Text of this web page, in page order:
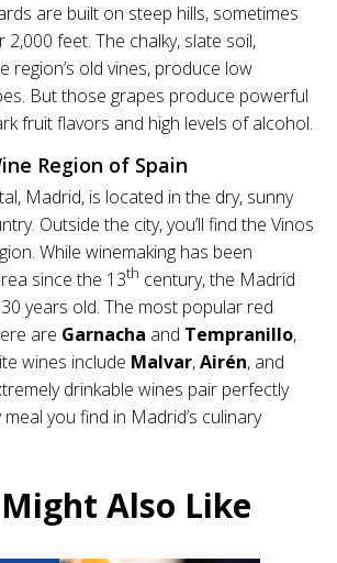
are built on steep hills, sometimes
feet. The chalky, slate soil,
region’s old vines, produce low
But those grapes produce powerful
fruit flavors and high levels of alcohol.
Region of Spain
Madrid, is located in the dry, sunny
Outside the city, you’ll find the Vinos
While winemaking has been
since the 13th century, the Madrid
years old. The most popular red
are Garnacha and Tempranillo,
wines include Malvar,Airén, and
drinkable wines pair perfectly
you find in Madrid’s culinary
Also Like